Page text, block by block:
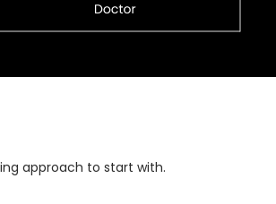
approach to start with.